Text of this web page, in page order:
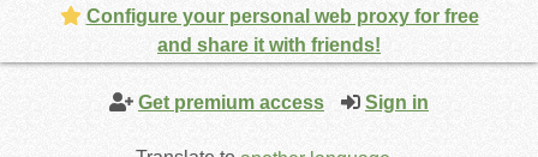
Get premium access Sign in
Configure your personal web proxy for free
and share it with friends!